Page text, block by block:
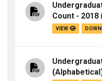
Count - 2018
VIEW